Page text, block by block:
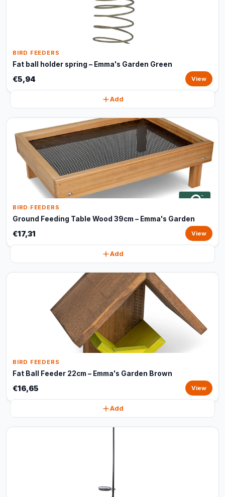
BIRD FEEDERS
Fat ball holder spring – Emma's Garden Green
€5,94 View
Add
BIRD FEEDERS
Ground Feeding Table Wood 39cm – Emma's Garden
€17,31 View
Add
BIRD FEEDERS
Fat Ball Feeder 22cm – Emma's Garden Brown
€16,65 View
Add